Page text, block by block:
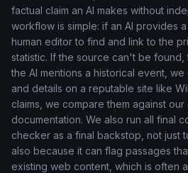
factual claim an AI makes without
workflow is simple: if an AI provides
human editor to find and link to the
statistic. If the source can't be found,
the AI mentions a historical event,
and details on a reputable site like
claims, we compare them against our
documentation. We also run all final
checker as a final backstop, not just
also because it can flag passages
existing web content, which is often